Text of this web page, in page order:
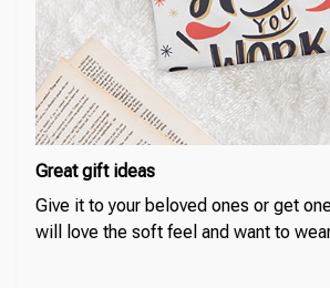
Great gift ideas
Give it to your beloved ones or get
will love the soft feel and want to